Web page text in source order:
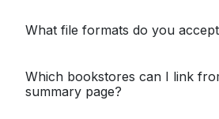
What file formats do you
Which bookstores can I link
summary page?